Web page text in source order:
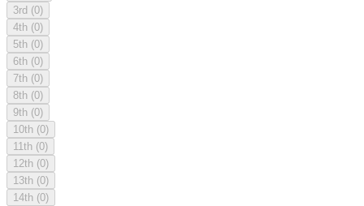
3rd (0)
4th (0)
5th (0)
6th (0)
7th (0)
8th (0)
9th (0)
10th (0)
11th (0)
12th (0)
13th (0)
14th (0)